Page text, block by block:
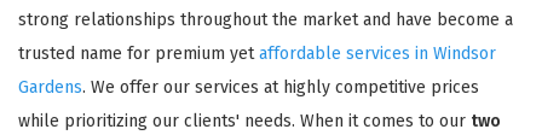
strong relationships throughout the market and have become a
trusted name for premium yetaffordable services in Windsor
Gardens. We offer our services at highly competitive prices
while prioritizing our clients' needs. When it comes to our two